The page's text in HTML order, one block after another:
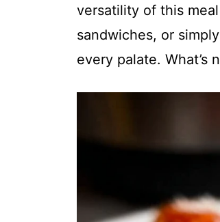
versatility of this
sandwiches, or
every palate. What’s